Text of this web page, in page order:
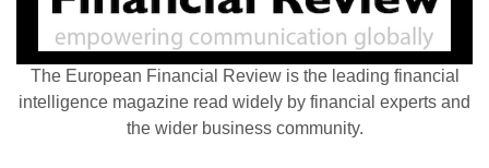
The European Financial Review is the leading financial
intelligence magazine read widely by financial experts and
the wider business community.